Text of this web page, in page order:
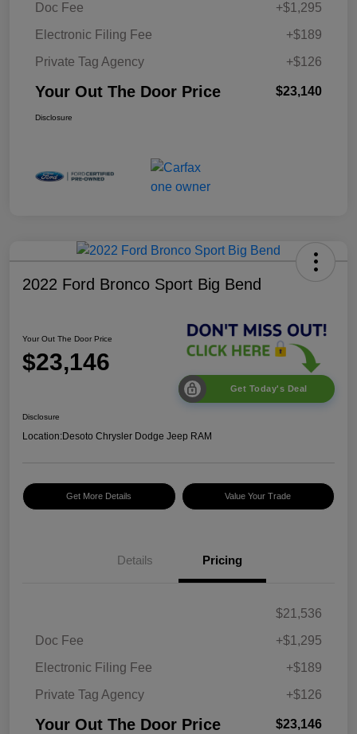
Doc Fee
+$1,295
Electronic Filing Fee
+$189
Private Tag Agency
+$126
Your Out The Door Price $23,140
Disclosure
2022 Ford Bronco Sport Big Bend
Your Out The Door Price
$23,146
Get Today's Deal
Disclosure
Location:Desoto Chrysler Dodge Jeep RAM
Get More Details Value Your Trade
Details Pricing
$21,536
Doc Fee
+$1,295
Electronic Filing Fee
+$189
Private Tag Agency
+$126
Your Out The Door Price $23,146